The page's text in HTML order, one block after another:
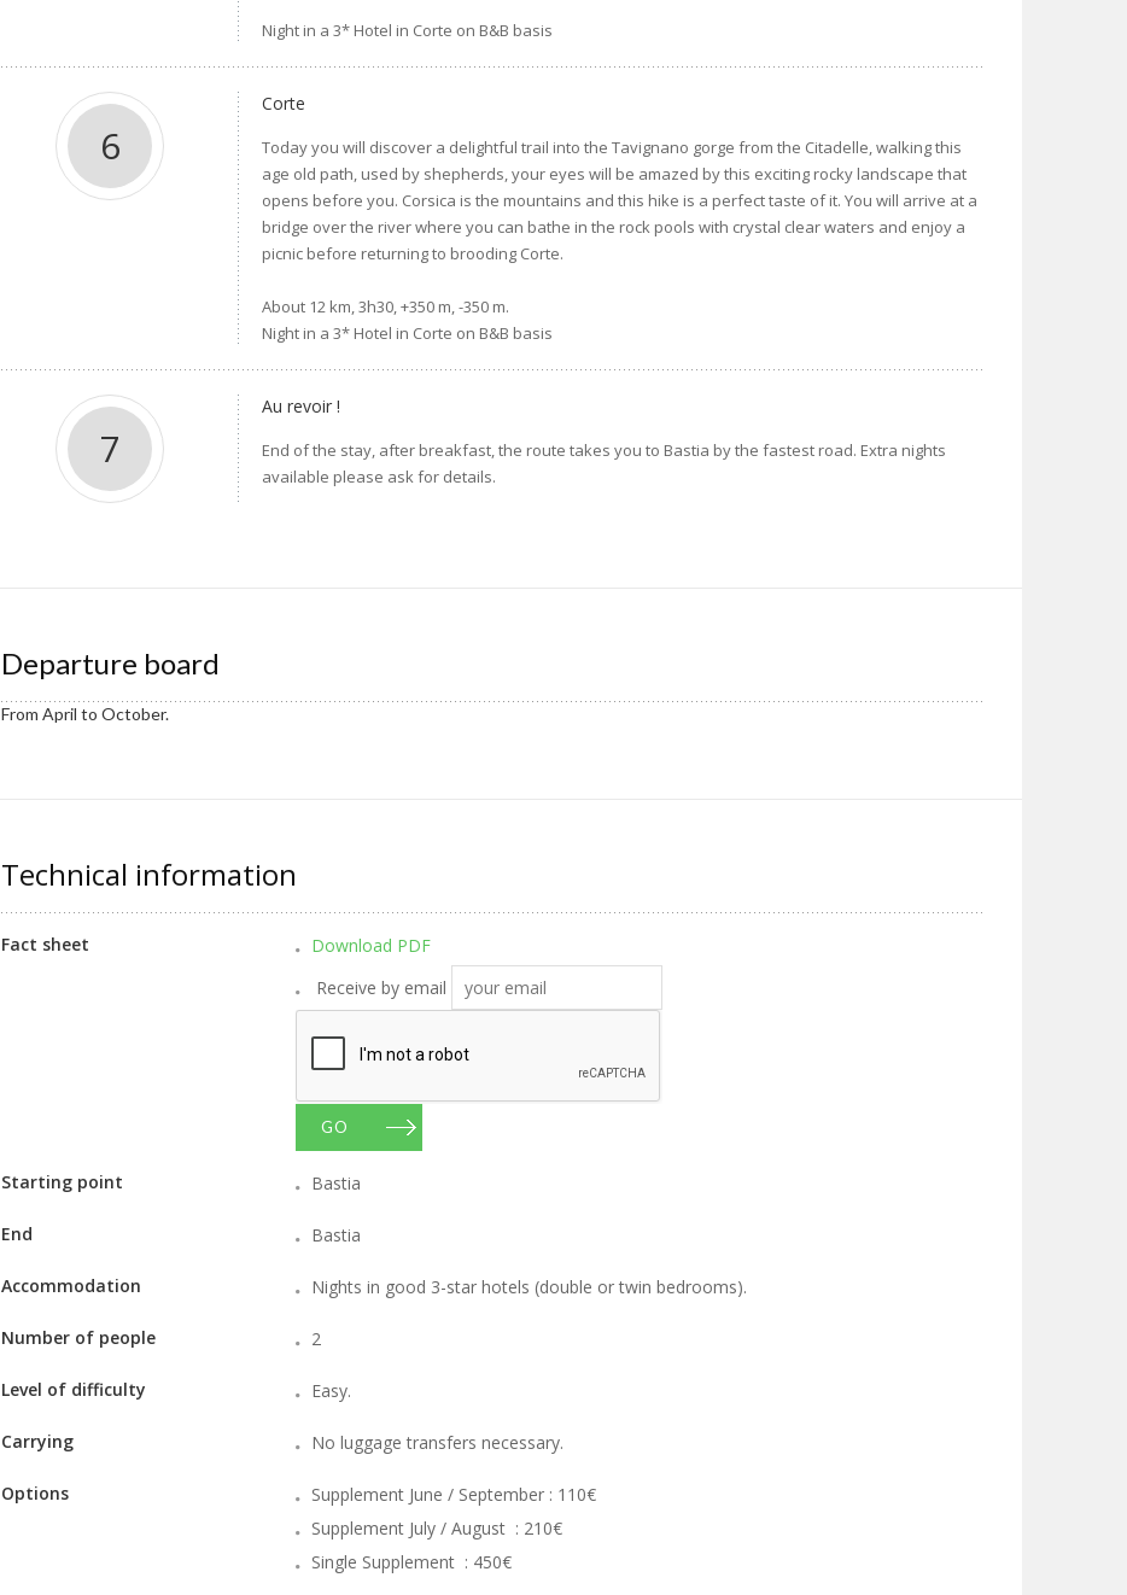
Night in a 3* Hotel in Corte on B&B basis
6
Corte
Today you will discover a delightful trail into the Tavignano gorge from the Citadelle, walking this
age old path, used by shepherds, your eyes will be amazed by this exciting rocky landscape that
opens before you. Corsica is the mountains and this hike is a perfect taste of it. You will arrive at a
bridge over the river where you can bathe in the rock pools with crystal clear waters and enjoy a
picnic before returning to brooding Corte.
About 12 km, 3h30, +350 m, -350 m.
Night in a 3* Hotel in Corte on B&B basis
7
Au revoir !
End of the stay, after breakfast, the route takes you to Bastia by the fastest road. Extra nights
available please ask for details.
Departure board
From April to October.
Technical information
Fact sheet
Download PDF
Receive by email
GO
Starting point Bastia
End Bastia
Accommodation Nights in good 3-star hotels (double or twin bedrooms).
Number of people 2
Level of difficulty Easy.
Carrying No luggage transfers necessary.
Options
Supplement June / September : 110€
Supplement July / August : 210€
Single Supplement : 450€